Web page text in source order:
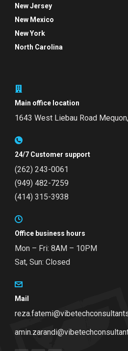
New Jersey
New Mexico
New York
North Carolina
Main office location
1643 West Liebau Road
24/7 Customer support
(262) 243-0061
(949) 482-7259
(414) 315-3938
Office business hours
Mon – Fri: 8AM – 10PM
Sat, Sun: Closed
Mail